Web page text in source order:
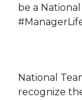
be a
National
recognize